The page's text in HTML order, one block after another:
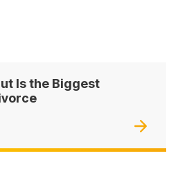
Is the Biggest